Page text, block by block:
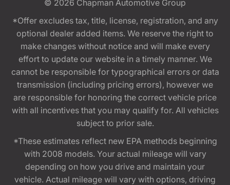
© 2026 Chapman Automotive Group
*Offer excludes tax, title, license, registration, and any
optional dealer added items. We reserve the right to
make changes without notice and will make every
effort to update our website in a timely manner. We
cannot be responsible for typographical errors or data
transmission (including pricing errors), however we
are responsible for honoring the correct vehicle price
with all incentives that you may qualify for. All vehicles
subject to prior sale.
*These estimates reflect new EPA methods beginning
with 2008 models. Your actual mileage will vary
depending on how you drive and maintain your
vehicle. Actual mileage will vary with options, driving